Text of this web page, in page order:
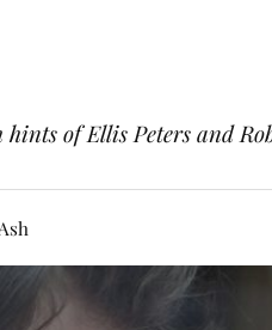
of Ellis Peters and